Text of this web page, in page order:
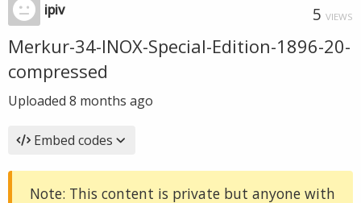
ipiv 5 VIEWS
Merkur-34-INOX-Special-Edition-1896-20-
compressed
Uploaded 8 months ago
Embed codes
Note: This content is private but anyone with